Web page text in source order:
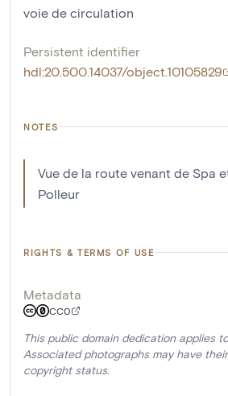
voie de circulation
Persistent identifier
hdl:20.500.14037/object.10105829
NOTES
Vue de la route venant de Spa
Polleur
RIGHTS & TERMS OF USE
Metadata
CC0
This public domain dedication applies
Associated photographs may have
copyright status.